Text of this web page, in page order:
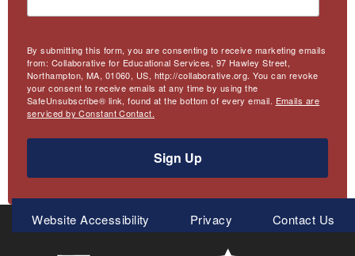
By submitting this form, you are consenting to receive marketing emails
from: Collaborative for Educational Services, 97 Hawley Street,
Northampton, MA, 01060, US, http://collaborative.org. You can revoke
your consent to receive emails at any time by using the
SafeUnsubscribe® link, found at the bottom of every email. Emails are
serviced by Constant Contact.
Sign Up
Meta
Menu
Website Accessibility Privacy Contact Us